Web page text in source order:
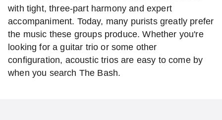
with tight, three-part harmony and expert
accompaniment. Today, many purists greatly prefer
the music these groups produce. Whether you're
looking for a guitar trio or some other
configuration, acoustic trios are easy to come by
when you search The Bash.